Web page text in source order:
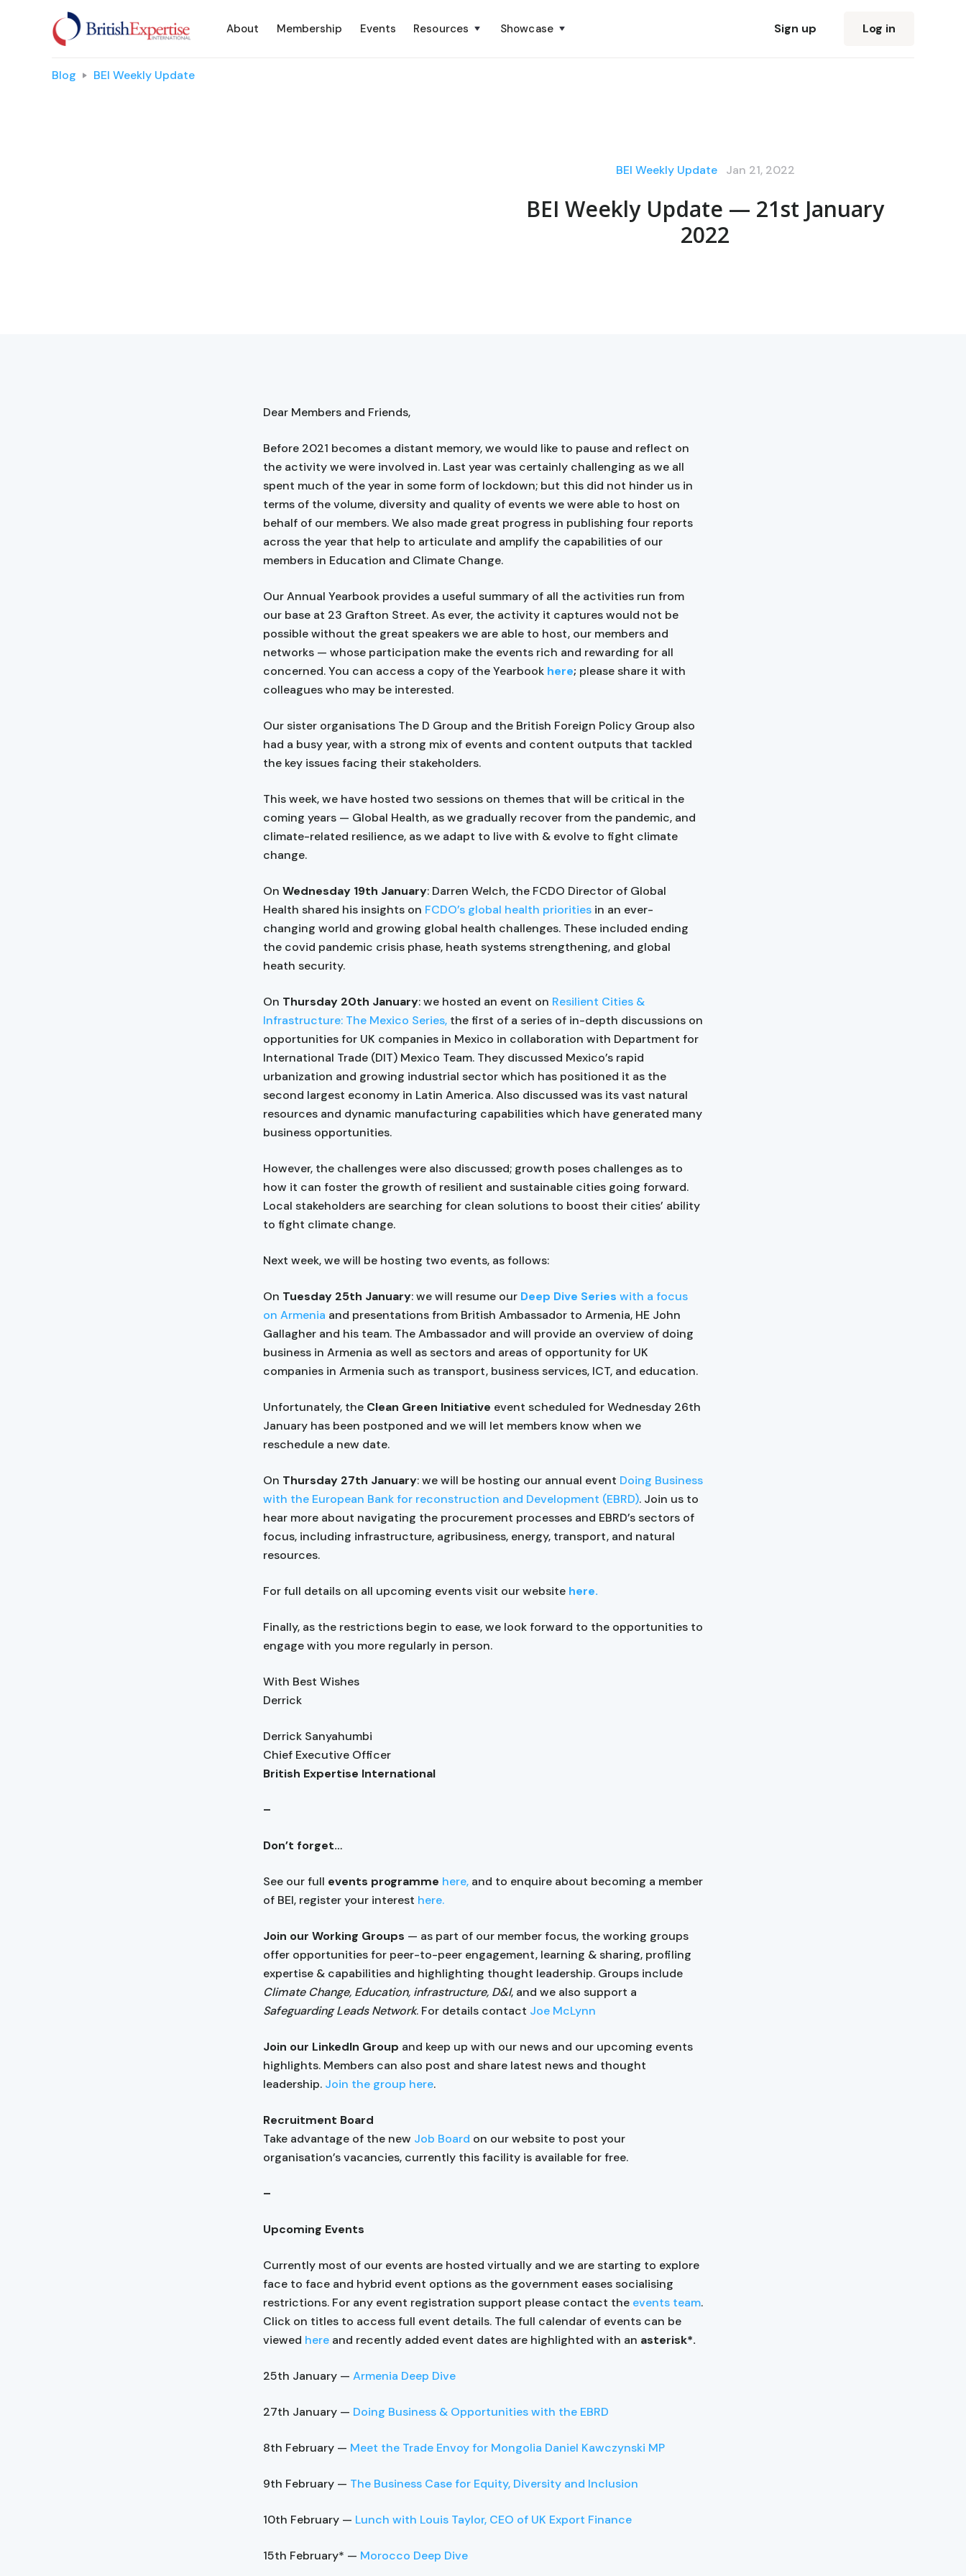
About Membership Events Resources Showcase Sign up Log in
Blog BEI Weekly Update
BEI Weekly Update Jan 21, 2022
BEI Weekly Update — 21st January
2022
Dear Members and Friends,
Before 2021 becomes a distant memory, we would like to pause and reflect on
the activity we were involved in. Last year was certainly challenging as we all
spent much of the year in some form of lockdown; but this did not hinder us in
terms of the volume, diversity and quality of events we were able to host on
behalf of our members. We also made great progress in publishing four reports
across the year that help to articulate and amplify the capabilities of our
members in Education and Climate Change.
Our Annual Yearbook provides a useful summary of all the activities run from
our base at 23 Grafton Street. As ever, the activity it captures would not be
possible without the great speakers we are able to host, our members and
networks — whose participation make the events rich and rewarding for all
concerned. You can access a copy of the Yearbook here; please share it with
colleagues who may be interested.
Our sister organisations The D Group and the British Foreign Policy Group also
had a busy year, with a strong mix of events and content outputs that tackled
the key issues facing their stakeholders.
This week, we have hosted two sessions on themes that will be critical in the
coming years — Global Health, as we gradually recover from the pandemic, and
climate-related resilience, as we adapt to live with & evolve to fight climate
change.
On Wednesday 19th January: Darren Welch, the FCDO Director of Global
Health shared his insights on FCDO’s global health priorities in an ever-
changing world and growing global health challenges. These included ending
the covid pandemic crisis phase, heath systems strengthening, and global
heath security.
On Thursday 20th January: we hosted an event on Resilient Cities &
Infrastructure: The Mexico Series, the first of a series of in-depth discussions on
opportunities for UK companies in Mexico in collaboration with Department for
International Trade (DIT) Mexico Team. They discussed Mexico’s rapid
urbanization and growing industrial sector which has positioned it as the
second largest economy in Latin America. Also discussed was its vast natural
resources and dynamic manufacturing capabilities which have generated many
business opportunities.
However, the challenges were also discussed; growth poses challenges as to
how it can foster the growth of resilient and sustainable cities going forward.
Local stakeholders are searching for clean solutions to boost their cities’ ability
to fight climate change.
Next week, we will be hosting two events, as follows:
On Tuesday 25th January: we will resume our Deep Dive Series with a focus
on Armenia and presentations from British Ambassador to Armenia, HE John
Gallagher and his team. The Ambassador and will provide an overview of doing
business in Armenia as well as sectors and areas of opportunity for UK
companies in Armenia such as transport, business services, ICT, and education.
Unfortunately, the Clean Green Initiative event scheduled for Wednesday 26th
January has been postponed and we will let members know when we
reschedule a new date.
On Thursday 27th January: we will be hosting our annual event Doing Business
with the European Bank for reconstruction and Development (EBRD). Join us to
hear more about navigating the procurement processes and EBRD’s sectors of
focus, including infrastructure, agribusiness, energy, transport, and natural
resources.
For full details on all upcoming events visit our website here.
Finally, as the restrictions begin to ease, we look forward to the opportunities to
engage with you more regularly in person.
With Best Wishes
Derrick
Derrick Sanyahumbi
Chief Executive Officer
British Expertise International
–
Don’t forget…
See our full events programme here, and to enquire about becoming a member
of BEI, register your interest here.
Join our Working Groups — as part of our member focus, the working groups
offer opportunities for peer-to-peer engagement, learning & sharing, profiling
expertise & capabilities and highlighting thought leadership. Groups include
Climate Change, Education, infrastructure, D&I, and we also support a
Safeguarding Leads Network. For details contact Joe McLynn
Join our LinkedIn Group and keep up with our news and our upcoming events
highlights. Members can also post and share latest news and thought
leadership. Join the group here.
Recruitment Board
Take advantage of the new Job Board on our website to post your
organisation’s vacancies, currently this facility is available for free.
–
Upcoming Events
Currently most of our events are hosted virtually and we are starting to explore
face to face and hybrid event options as the government eases socialising
restrictions. For any event registration support please contact the events team.
Click on titles to access full event details. The full calendar of events can be
viewed here and recently added event dates are highlighted with an asterisk*.
25th January — Armenia Deep Dive
27th January — Doing Business & Opportunities with the EBRD
8th February — Meet the Trade Envoy for Mongolia Daniel Kawczynski MP
9th February — The Business Case for Equity, Diversity and Inclusion
10th February — Lunch with Louis Taylor, CEO of UK Export Finance
15th February* — Morocco Deep Dive